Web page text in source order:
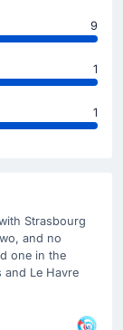
9
1
1
Strasbourg
and no
one in the
and Le Havre